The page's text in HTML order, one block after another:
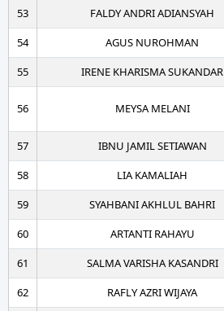
53 FALDY ANDRI ADIANSYAH
54
AGUS NUROHMAN
55
IRENE KHARISMA SUKANDAR
56 MEYSA MELANI
57
IBNU JAMIL SETIAWAN
58
LIA KAMALIAH
59
SYAHBANI AKHLUL BAHRI
60
ARTANTI RAHAYU
61
SALMA VARISHA KASANDRI
62
RAFLY AZRI WIJAYA